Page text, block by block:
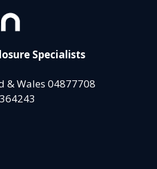
Specialists
& Wales 04877708